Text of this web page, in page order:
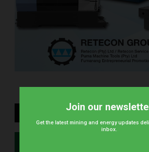
DIGITAL EDITION
Join our
Get the latest mining and energy updates
inbox.